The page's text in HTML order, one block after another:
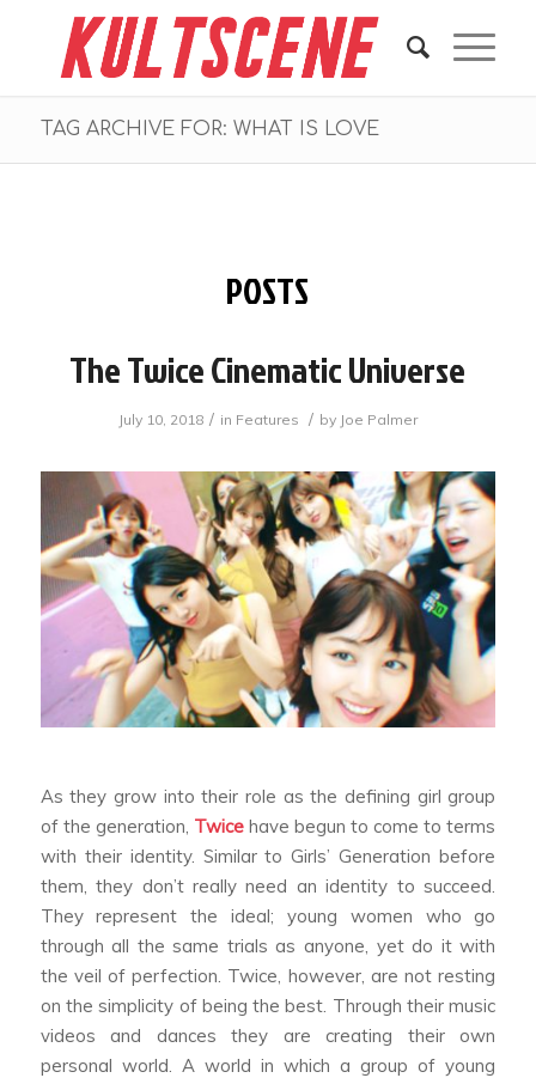
TAG ARCHIVE FOR: WHAT IS LOVE
POSTS
The Twice Cinematic Universe
July 10, 2018 / in Features / by Joe Palmer
As they grow into their role as the defining girl group
of the generation, Twicehave begun to come to terms
with their identity. Similar to Girls’ Generation before
them, they don’t really need an identity to succeed.
They represent the ideal; young women who go
through all the same trials as anyone, yet do it with
the veil of perfection. Twice, however, are not resting
on the simplicity of being the best. Through their music
videos and dances they are creating their own
personal world. A world in which a group of young